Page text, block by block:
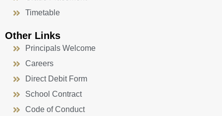
Timetable
Other Links
Principals Welcome
Careers
Direct Debit Form
School Contract
Code of Conduct